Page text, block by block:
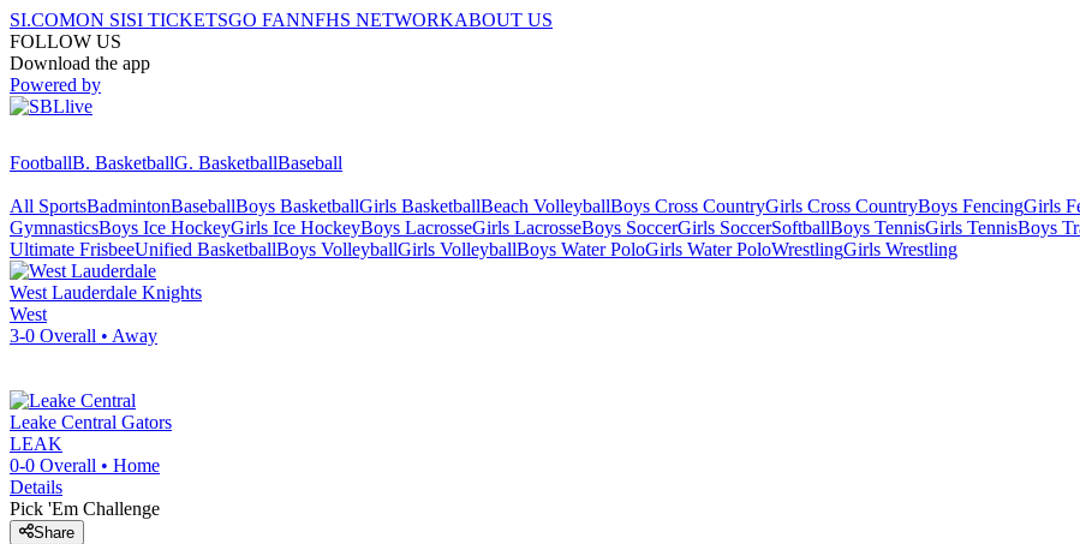
SI.COMON SISI TICKETSGO FANNFHS NETWORKABOUT US
FOLLOW US
Download the app
Powered by
FootballB. BasketballG. BasketballBaseball
All SportsBadmintonBaseballBoys BasketballGirls BasketballBeach VolleyballBoys Cross CountryGirls Cross CountryBoys FencingGirls
GymnasticsBoys Ice HockeyGirls Ice HockeyBoys LacrosseGirls LacrosseBoys SoccerGirls SoccerSoftballBoys TennisGirls TennisBoys
Ultimate FrisbeeUnified BasketballBoys VolleyballGirls VolleyballBoys Water PoloGirls Water PoloWrestlingGirls Wrestling
West Lauderdale Knights
West
3-0 Overall • Away
Leake Central Gators
LEAK
0-0 Overall • Home
Details
Pick 'Em Challenge
Share